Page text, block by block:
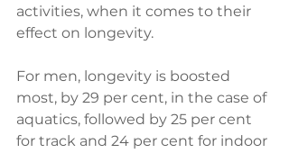
activities, when it comes to their
effect on longevity.
For men, longevity is boosted
most, by 29 per cent, in the case of
aquatics, followed by 25 per cent
for track and 24 per cent for indoor